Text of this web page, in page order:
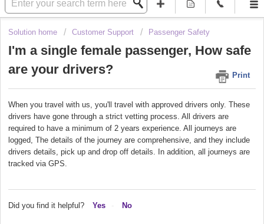
Solution home Customer Support Passenger Safety
I'm a single female passenger, How safe
are your drivers?
Print
When you travel with us, you'll travel with approved drivers only. These
drivers have gone through a strict vetting process. All drivers are
required to have a minimum of 2 years experience. All journeys are
logged, The details of the journey are comprehensive, and they include
drivers details, pick up and drop off details. In addition, all journeys are
tracked via GPS.
Did you find it helpful? Yes No